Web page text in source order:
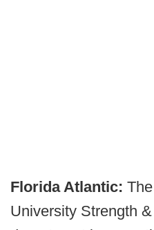
Florida Atlantic:
University Strength